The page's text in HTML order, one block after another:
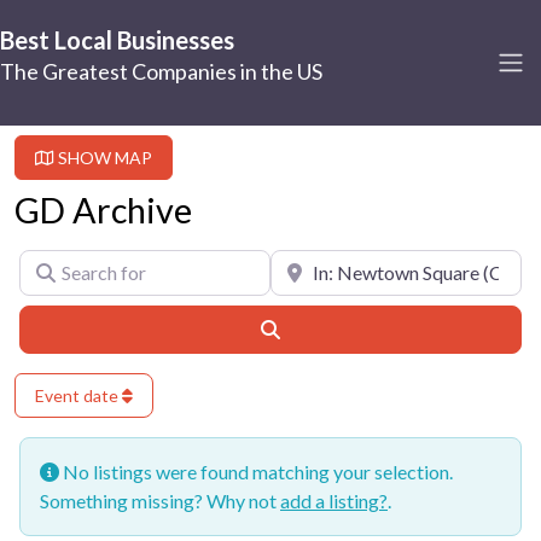
Best Local Businesses
The Greatest Companies in the US
SHOW MAP
GD Archive
Search for Near
Event date
No listings were found matching your selection.
Something missing? Why notadd a listing?